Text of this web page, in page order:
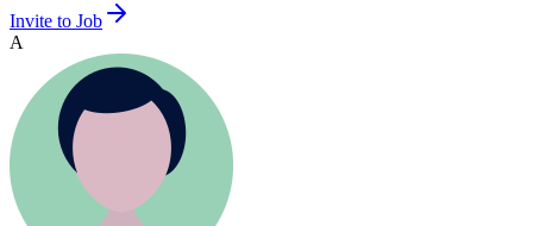
Invite to Job
A